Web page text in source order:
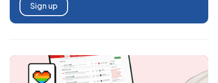
Sign up